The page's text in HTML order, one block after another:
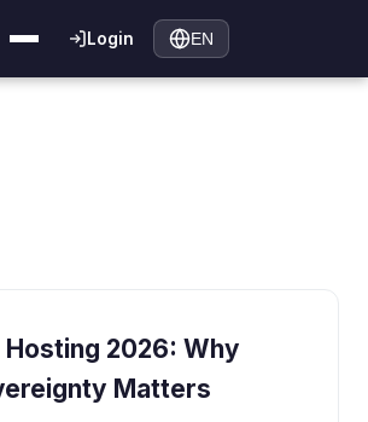
Login EN
2026: Why
Matters